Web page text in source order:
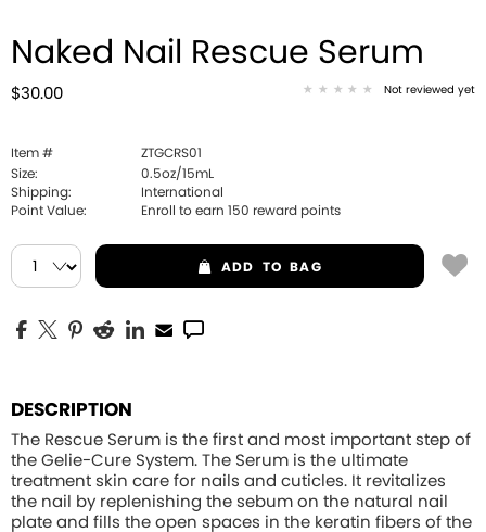
Naked Nail Rescue Serum
$30.00 Not reviewed yet
Item #
ZTGCRS01
Size:
0.5oz/15mL
Shipping:
International
Point Value:
Enroll to earn 150 reward points
ADD TO BAG
DESCRIPTION
The Rescue Serum is the first and most important step of
the Gelie-Cure System. The Serum is the ultimate
treatment skin care for nails and cuticles. It revitalizes
the nail by replenishing the sebum on the natural nail
plate and fills the open spaces in the keratin fibers of the